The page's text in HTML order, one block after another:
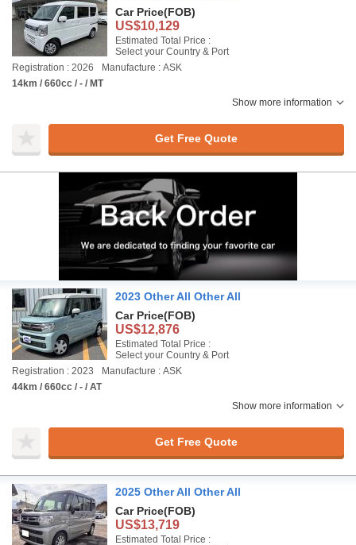
Car Price(FOB)
US$10,129
Estimated Total Price :
Select your Country & Port
Registration : 2026
Manufacture : ASK
14km / 660cc / - / MT
Show more information
Get Free Quote
2023 Other All Other All
Car Price(FOB)
US$12,876
Estimated Total Price :
Select your Country & Port
Registration : 2023
Manufacture : ASK
44km / 660cc / - / AT
Show more information
Get Free Quote
2025 Other All Other All
Car Price(FOB)
US$13,719
Estimated Total Price :